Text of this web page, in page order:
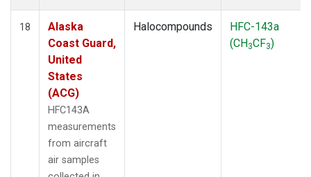
18
Alaska
Coast Guard,
United
States
(ACG)
HFC143A
measurements
from aircraft
air samples
Halocompounds
HFC-143a
(CH3CF3)